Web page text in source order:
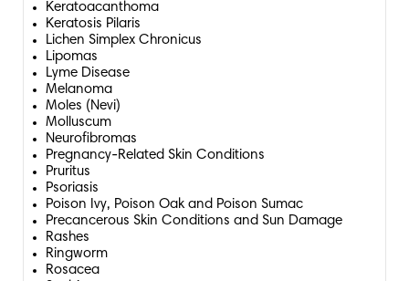
Keratoacanthoma
Keratosis Pilaris
Lichen Simplex Chronicus
Lipomas
Lyme Disease
Melanoma
Moles (Nevi)
Molluscum
Neurofibromas
Pregnancy-Related Skin Conditions
Pruritus
Psoriasis
Poison Ivy, Poison Oak and Poison Sumac
Precancerous Skin Conditions and Sun Damage
Rashes
Ringworm
Rosacea